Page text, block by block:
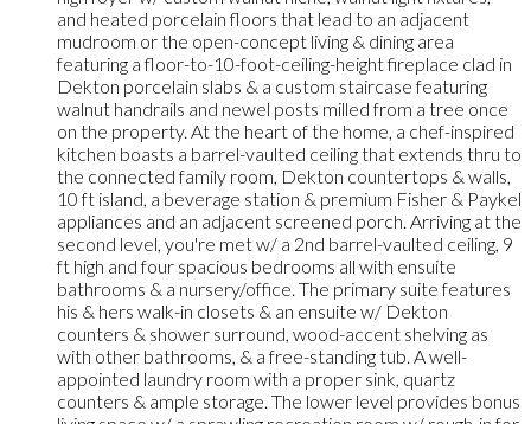
and heated porcelain floors that lead to an adjacent
mudroom or the open-concept living & dining area
featuring a floor-to-10-foot-ceiling-height fireplace clad in
Dekton porcelain slabs & a custom staircase featuring
walnut handrails and newel posts milled from a tree once
on the property. At the heart of the home, a chef-inspired
kitchen boasts a barrel-vaulted ceiling that extends thru to
the connected family room, Dekton countertops & walls,
10 ft island, a beverage station & premium Fisher & Paykel
appliances and an adjacent screened porch. Arriving at the
second level, you're met w/ a 2nd barrel-vaulted ceiling, 9
ft high and four spacious bedrooms all with ensuite
bathrooms & a nursery/office. The primary suite features
his & hers walk-in closets & an ensuite w/ Dekton
counters & shower surround, wood-accent shelving as
with other bathrooms, & a free-standing tub. A well-
appointed laundry room with a proper sink, quartz
counters & ample storage. The lower level provides bonus